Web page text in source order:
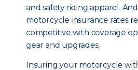
and safety riding apparel.
motorcycle insurance rates
competitive with coverage
gear and upgrades.
Insuring your motorcycle